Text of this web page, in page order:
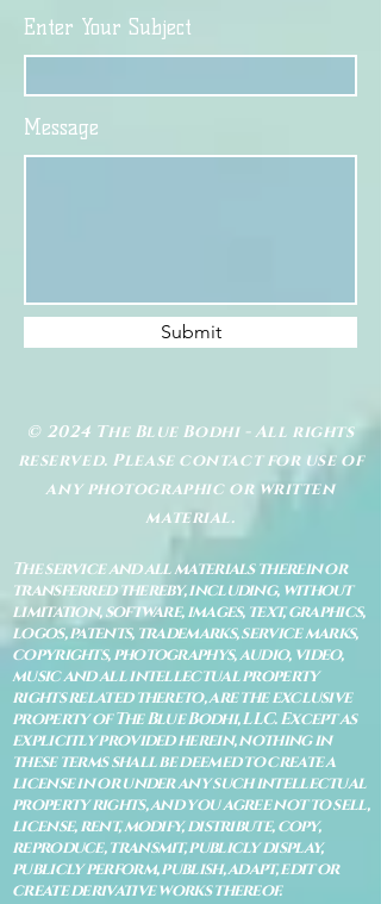
Enter Your Subject
Message
Submit
© 2024 The Blue Bodhi - All rights
reserved. Please contact for use of
any photographic or written
material.
The service and all materials therein or
transferred thereby, including, without
limitation, software, images, text, graphics,
logos, patents, trademarks, service marks,
copyrights, photographys, audio, video,
music and all intellectual property
rights related thereto, are the exclusive
property of The Blue Bodhi, LLC. Except as
explicitly provided herein, nothing in
these terms shall be deemed to create a
license in or under any such intellectual
property rights, and you agree not to sell,
license, rent, modify, distribute, copy,
reproduce, transmit, publicly display,
publicly perform, publish, adapt, edit or
create derivative works thereof.